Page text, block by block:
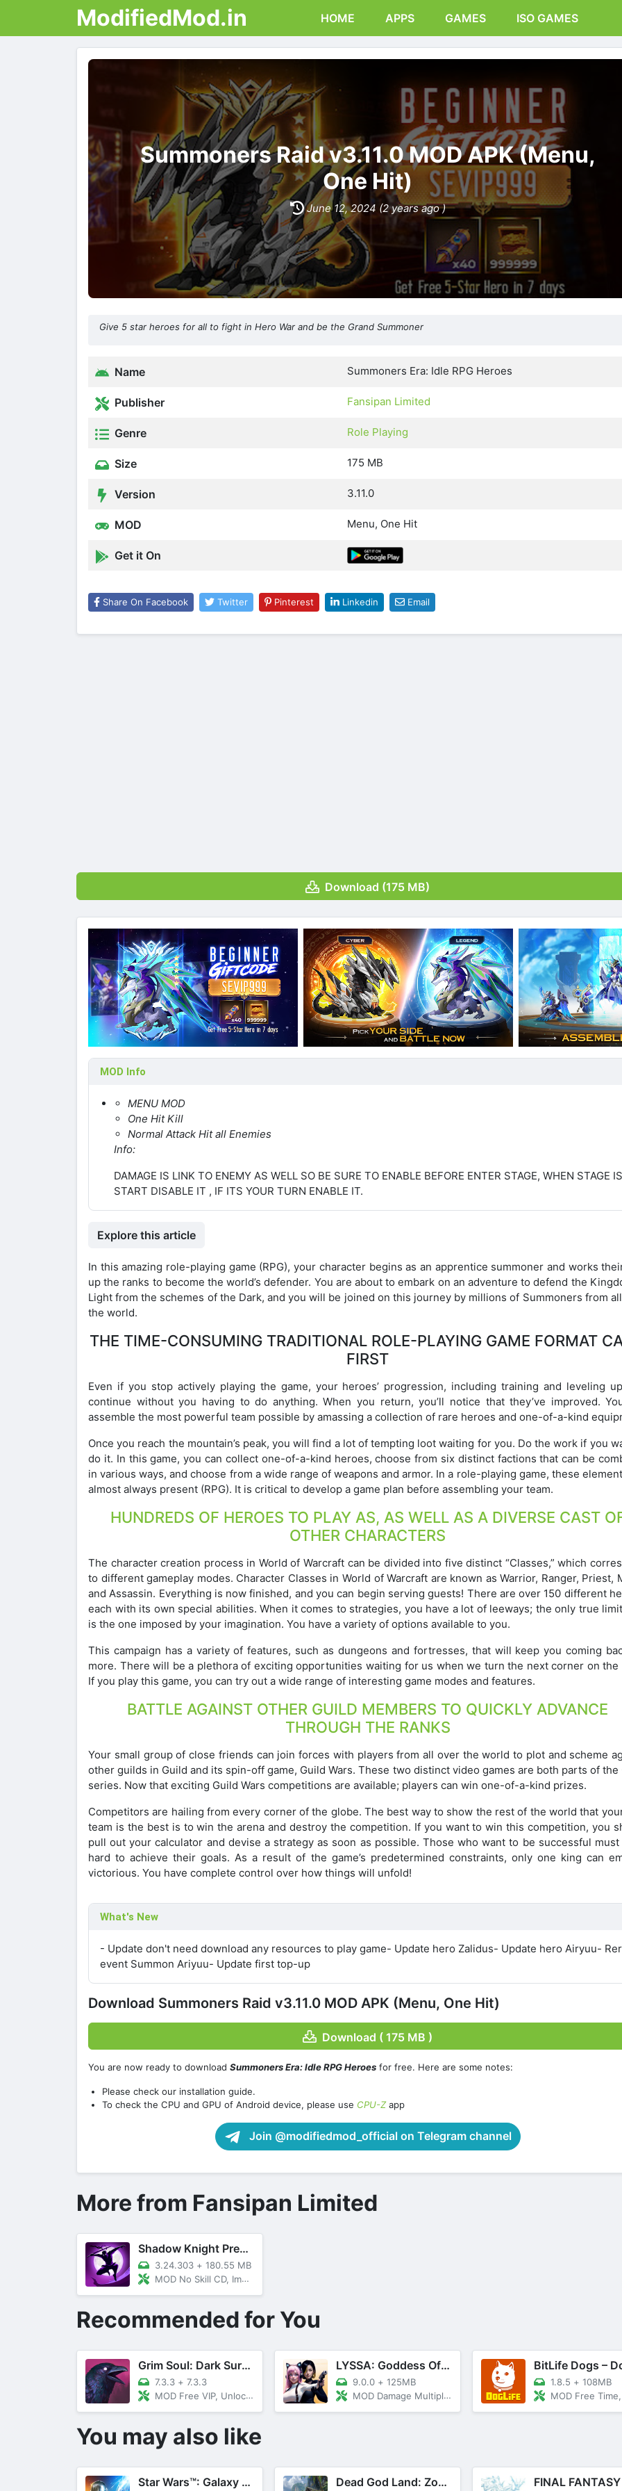
ModifiedMod.in HOME APPS GAMES ISO GAMES
Summoners Raid v3.11.0 MOD APK (Menu,
One Hit)
June 12, 2024 (2 years ago )
Give 5 star heroes for all to fight in Hero War and be the Grand Summoner
Name Summoners Era: Idle RPG Heroes
Publisher Fansipan Limited
Genre Role Playing
Size 175 MB
Version 3.11.0
MOD Menu, One Hit
Get it On
Share On Facebook Twitter Pinterest Linkedin Email
Download (175 MB)
MOD Info
MENU MOD
One Hit Kill
Normal Attack Hit all Enemies
Info:
DAMAGE IS LINK TO ENEMY AS WELL SO BE SURE TO ENABLE BEFORE ENTER STAGE, WHEN STAGE IS
START DISABLE IT , IF ITS YOUR TURN ENABLE IT.
Explore this article
In this amazing role-playing game (RPG), your character begins as an apprentice summoner and works
up the ranks to become the world’s defender. You are about to embark on an adventure to defend the
Light from the schemes of the Dark, and you will be joined on this journey by millions of Summoners from
the world.
THE TIME-CONSUMING TRADITIONAL ROLE-PLAYING GAME FORMAT
FIRST
Even if you stop actively playing the game, your heroes’ progression, including training and leveling
continue without you having to do anything. When you return, you’ll notice that they’ve improved.
assemble the most powerful team possible by amassing a collection of rare heroes and one-of-a-kind
Once you reach the mountain’s peak, you will find a lot of tempting loot waiting for you. Do the work if you
do it. In this game, you can collect one-of-a-kind heroes, choose from six distinct factions that can be
in various ways, and choose from a wide range of weapons and armor. In a role-playing game, these
almost always present (RPG). It is critical to develop a game plan before assembling your team.
HUNDREDS OF HEROES TO PLAY AS, AS WELL AS A DIVERSE CAST
OTHER CHARACTERS
The character creation process in World of Warcraft can be divided into five distinct “Classes,” which
to different gameplay modes. Character Classes in World of Warcraft are known as Warrior, Ranger, Priest,
and Assassin. Everything is now finished, and you can begin serving guests! There are over 150 different
each with its own special abilities. When it comes to strategies, you have a lot of leeways; the only true
is the one imposed by your imagination. You have a variety of options available to you.
This campaign has a variety of features, such as dungeons and fortresses, that will keep you coming
more. There will be a plethora of exciting opportunities waiting for us when we turn the next corner on the
If you play this game, you can try out a wide range of interesting game modes and features.
BATTLE AGAINST OTHER GUILD MEMBERS TO QUICKLY ADVANCE
THROUGH THE RANKS
Your small group of close friends can join forces with players from all over the world to plot and scheme
other guilds in Guild and its spin-off game, Guild Wars. These two distinct video games are both parts of the
series. Now that exciting Guild Wars competitions are available; players can win one-of-a-kind prizes.
Competitors are hailing from every corner of the globe. The best way to show the rest of the world that
team is the best is to win the arena and destroy the competition. If you want to win this competition, you
pull out your calculator and devise a strategy as soon as possible. Those who want to be successful
hard to achieve their goals. As a result of the game’s predetermined constraints, only one king can
victorious. You have complete control over how things will unfold!
What's New
- Update don't need download any resources to play game- Update hero Zalidus- Update hero Airyuu-
event Summon Ariyuu- Update first top-up
Download Summoners Raid v3.11.0 MOD APK (Menu, One Hit)
Download ( 175 MB )
You are now ready to download Summoners Era: Idle RPG Heroes for free. Here are some notes:
Please check our installation guide.
To check the CPU and GPU of Android device, please use CPU-Zapp
Join @modifiedmod_official on Telegram channel
More from Fansipan Limited
Shadow Knight Premium
3.24.303 + 180.55 MB
MOD No Skill CD, Immortality
Recommended for You
Grim Soul: Dark Survival RPG
7.3.3 + 7.3.3
MOD Free VIP, Unlocked All, Menu
LYSSA: Goddess Of LOVE
9.0.0 + 125MB
MOD Damage Multiplier, God Mode
1.8.5 + 108MB
MOD Free Time, Unlocked
You may also like
Star Wars™: Galaxy Of Heroes Dead God Land: Zombie Games 3D FINAL FANTASY